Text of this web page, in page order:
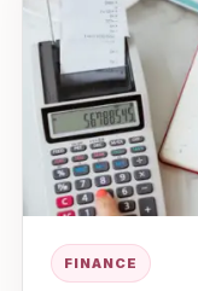
FINANCE